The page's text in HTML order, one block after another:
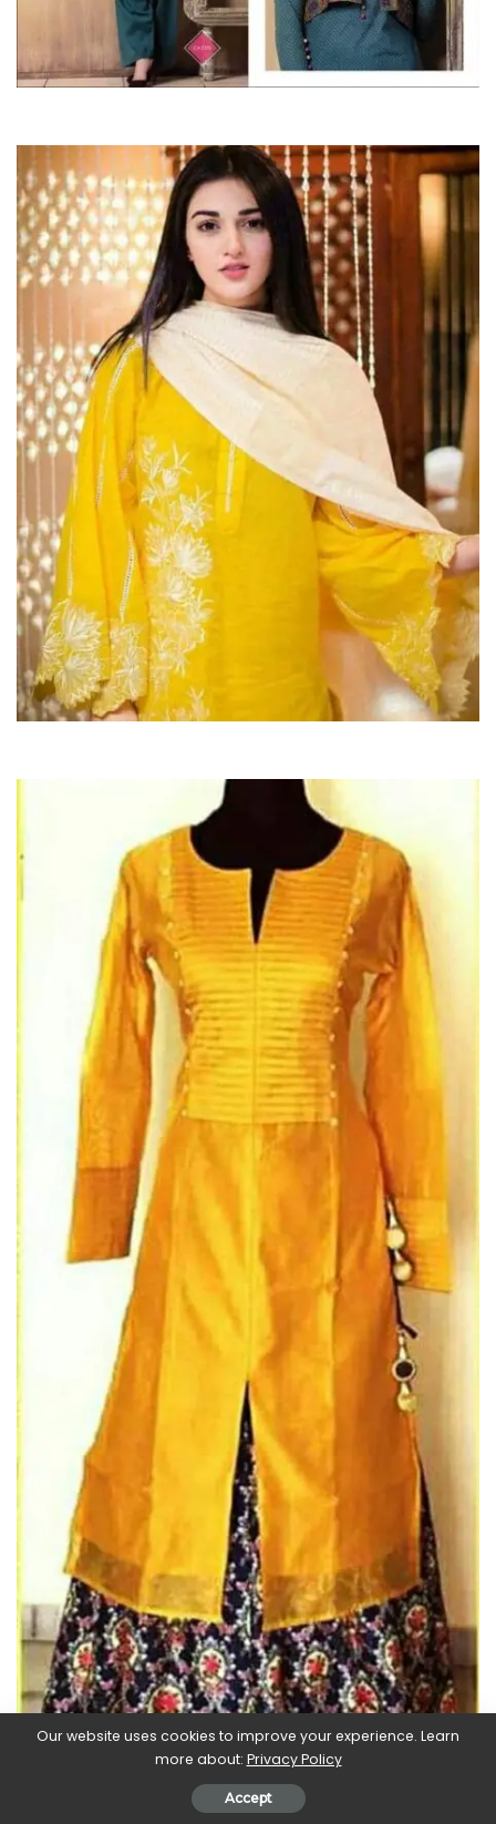
Our website uses cookies to improve your experience. Learn
more about: Privacy Policy
Accept